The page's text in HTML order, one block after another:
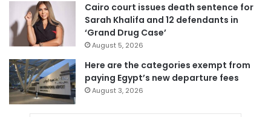
Cairo court issues death sentence for
Sarah Khalifa and 12 defendants in
‘Grand Drug Case’
August 5, 2026
Here are the categories exempt from
paying Egypt’s new departure fees
August 3, 2026